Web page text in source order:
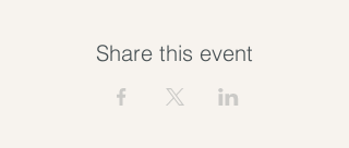
Share this event